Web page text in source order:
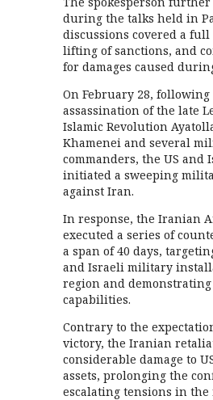
during the talks held in
discussions covered a full
lifting of sanctions, and
for damages caused
On February 28, following
assassination of the late
Islamic Revolution
Khamenei and several
commanders, the US and
initiated a sweeping
against Iran.
In response, the Iranian
executed a series of
a span of 40 days,
and Israeli military
region and
capabilities.
Contrary to the
victory, the Iranian
considerable damage to
assets, prolonging the
escalating tensions in the